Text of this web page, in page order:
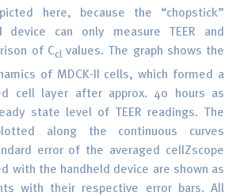
here, because the “chopstick”
device can only measure TEER and
of Ccl values. The graph shows the
of MDCK-II cells, which formed a
cell layer after approx. 40 hours as
state level of TEER readings. The
along the continuous curves
error of the averaged cellZscope
with the handheld device are shown as
with their respective error bars. All